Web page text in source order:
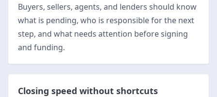
Buyers, sellers, agents, and lenders should know
what is pending, who is responsible for the next
step, and what needs attention before signing
and funding.
Closing speed without shortcuts